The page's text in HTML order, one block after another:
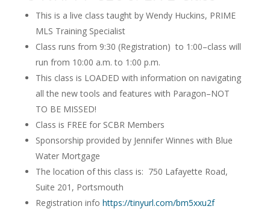
This is a live class taught by Wendy Huckins, PRIME
MLS Training Specialist
Class runs from 9:30 (Registration) to 1:00–class will
run from 10:00 a.m. to 1:00 p.m.
This class is LOADED with information on navigating
all the new tools and features with Paragon–NOT
TO BE MISSED!
Class is FREE for SCBR Members
Sponsorship provided by Jennifer Winnes with Blue
Water Mortgage
The location of this class is: 750 Lafayette Road,
Suite 201, Portsmouth
Registration info https://tinyurl.com/bm5xxu2f